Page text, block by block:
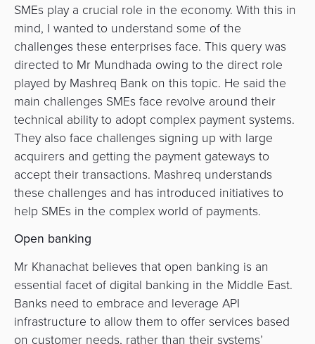
SMEs play a crucial role in the economy. With this in
mind, I wanted to understand some of the
challenges these enterprises face. This query was
directed to Mr Mundhada owing to the direct role
played by Mashreq Bank on this topic. He said the
main challenges SMEs face revolve around their
technical ability to adopt complex payment systems.
They also face challenges signing up with large
acquirers and getting the payment gateways to
accept their transactions. Mashreq understands
these challenges and has introduced initiatives to
help SMEs in the complex world of payments.
Open banking
Mr Khanachat believes that open banking is an
essential facet of digital banking in the Middle East.
Banks need to embrace and leverage API
infrastructure to allow them to offer services based
on customer needs, rather than their systems’